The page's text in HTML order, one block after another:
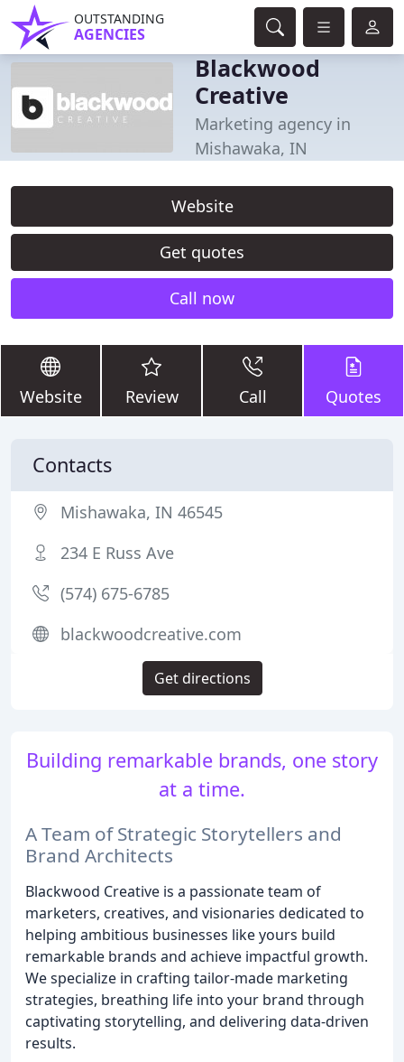
OUTSTANDING
AGENCIES
Blackwood
Creative
Marketing agency in
Mishawaka, IN
Website
Get quotes
Call now
Website Review Call Quotes
Building remarkable brands, one story
at a time.
A Team of Strategic Storytellers and
Brand Architects
Blackwood Creative is a passionate team of
marketers, creatives, and visionaries dedicated to
helping ambitious businesses like yours build
remarkable brands and achieve impactful growth.
We specialize in crafting tailor-made marketing
strategies, breathing life into your brand through
captivating storytelling, and delivering data-driven
results.
Contacts
Mishawaka, IN 46545
234 E Russ Ave
(574) 675-6785
blackwoodcreative.com
Get directions